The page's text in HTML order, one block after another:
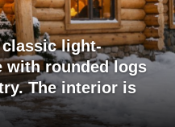
light-
with rounded logs
The interior is